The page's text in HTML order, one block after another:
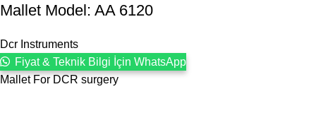
Mallet Model: AA 6120
Dcr Instruments
Fiyat & Teknik Bilgi İçin WhatsApp
Mallet For DCR surgery